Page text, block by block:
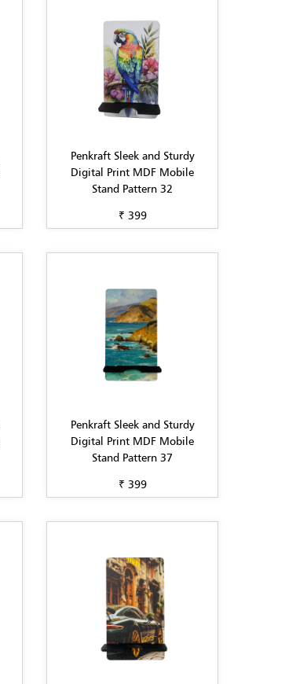
Penkraft Sleek and Sturdy
Digital Print MDF Mobile
Stand Pattern 32
₹ 399
Penkraft Sleek and Sturdy
Digital Print MDF Mobile
Stand Pattern 37
₹ 399